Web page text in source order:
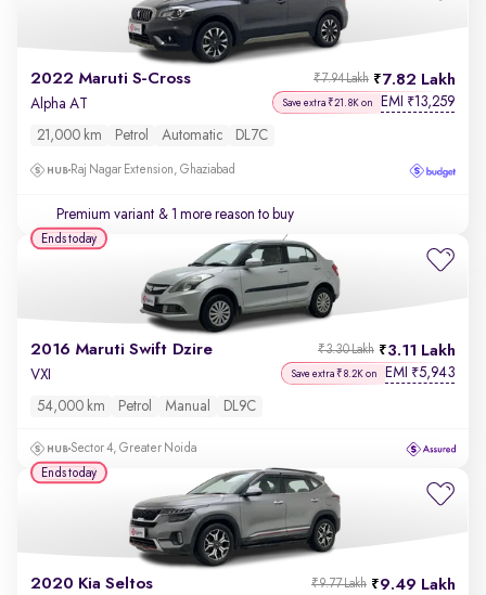
2022 Maruti S-Cross 7.82 Lakh
₹7.94 Lakh
Alpha AT Save extra ₹21.8K on EMI ₹13,259
21,000 km Petrol Automatic DL7C
Raj Nagar Extension, Ghaziabad
Premium variant & 1 more reason to buy
2016 Maruti Swift Dzire 3.11 Lakh
₹3.30 Lakh
VXI Save extra ₹8.2K on EMI ₹5,943
54,000 km Petrol Manual DL9C
Sector 4, Greater Noida
Ends today
2020 Kia Seltos 9.49 Lakh
₹9.77 Lakh
Ends today